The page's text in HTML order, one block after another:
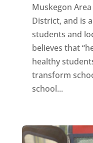
Muskegon
District, and is
students and
believes that
healthy
transform
school...